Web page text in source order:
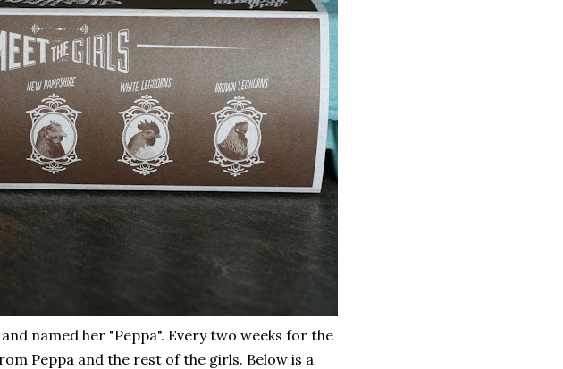
named her "Peppa". Every two weeks for the
Peppa and the rest of the girls. Below is a